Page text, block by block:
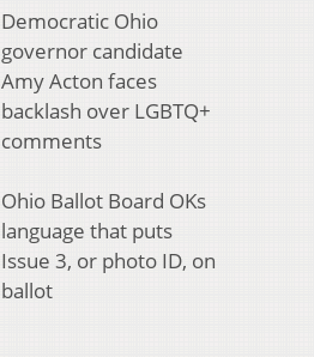
Democratic Ohio
governor candidate
Amy Acton faces
backlash over LGBTQ+
comments
Ohio Ballot Board OKs
language that puts
Issue 3, or photo ID, on
ballot